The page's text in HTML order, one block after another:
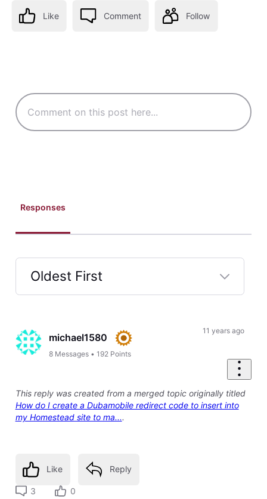
Like Comment Follow
Responses
Oldest First
Selected
Firstmichael1580
8 Messages •192 Points
11 years ago
This reply was created from a merged topic originally titled
How do I create a Dubamobile redirect code to insert into
my Homestead site to ma....
Like Reply
3 0